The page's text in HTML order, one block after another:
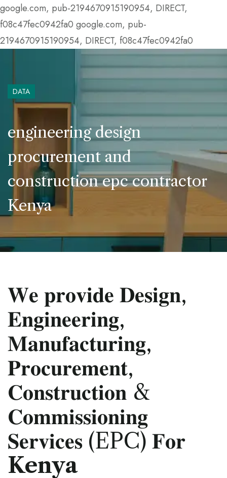
google.com, pub-2194670915190954, DIRECT,
f08c47fec0942fa0 google.com, pub-
2194670915190954, DIRECT, f08c47fec0942fa0
DATA
engineering design
procurement and
construction epc contractor
Kenya
𝐖𝐞 𝐩𝐫𝐨𝐯𝐢𝐝𝐞 𝐃𝐞𝐬𝐢𝐠𝐧,
𝐄𝐧𝐠𝐢𝐧𝐞𝐞𝐫𝐢𝐧𝐠,
𝐌𝐚𝐧𝐮𝐟𝐚𝐜𝐭𝐮𝐫𝐢𝐧𝐠,
𝐏𝐫𝐨𝐜𝐮𝐫𝐞𝐦𝐞𝐧𝐭,
𝐂𝐨𝐧𝐬𝐭𝐫𝐮𝐜𝐭𝐢𝐨𝐧 &
𝐂𝐨𝐦𝐦𝐢𝐬𝐬𝐢𝐨𝐧𝐢𝐧𝐠
𝐒𝐞𝐫𝐯𝐢𝐜𝐞𝐬 (EPC) 𝐅𝐨𝐫
Kenya